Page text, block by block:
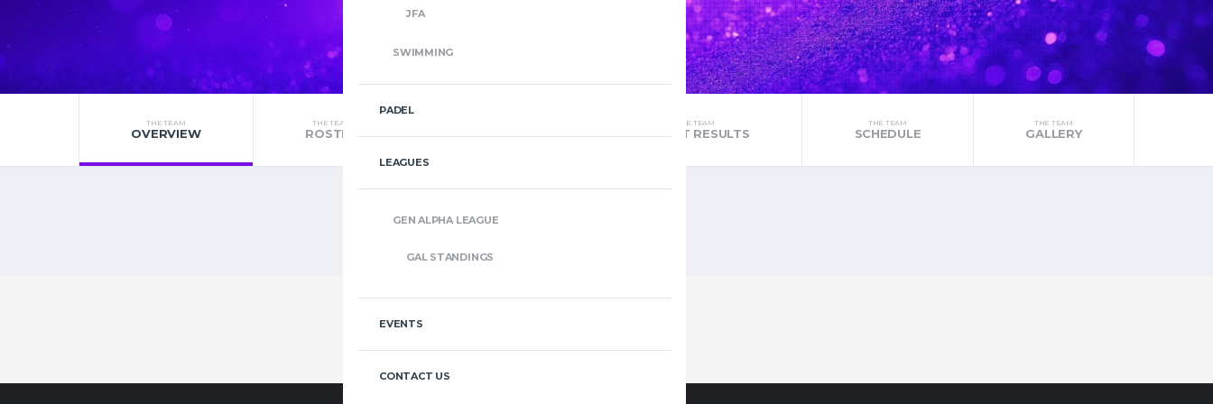
JFA
SWIMMING
PADEL
LEAGUES
GEN ALPHA LEAGUE
GAL STANDINGS
EVENTS
CONTACT US
THE TEAM
OVERVIEW
THE TEAM
ROSTER STANDINGS
THE TEAM
LATEST RESULTS
THE TEAM
SCHEDULE
THE TEAM
GALLERY